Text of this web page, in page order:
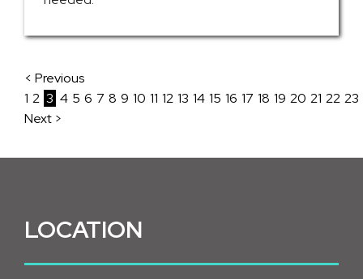
< Previous
1 2 3 4 5 6 7 8 9 10 11 12 13 14 15 16 17 18 19 20 21 22 23
Next >
LOCATION